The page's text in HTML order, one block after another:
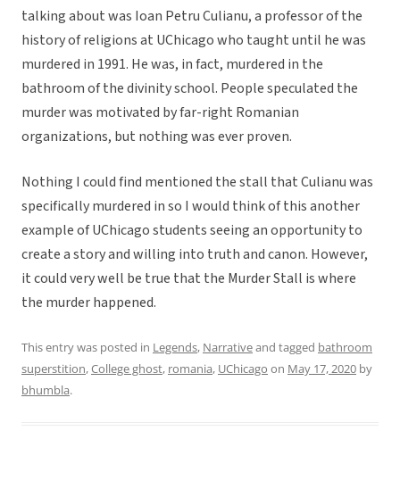
talking about was Ioan Petru Culianu, a professor of the
history of religions at UChicago who taught until he was
murdered in 1991. He was, in fact, murdered in the
bathroom of the divinity school. People speculated the
murder was motivated by far-right Romanian
organizations, but nothing was ever proven.
Nothing I could find mentioned the stall that Culianu was
specifically murdered in so I would think of this another
example of UChicago students seeing an opportunity to
create a story and willing into truth and canon. However,
it could very well be true that the Murder Stall is where
the murder happened.
This entry was posted in Legends, Narrativeand tagged bathroom
superstition,College ghost, romania, UChicago on May 17, 2020 by
bhumbla.